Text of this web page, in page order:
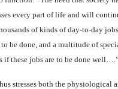
every part of life and will
of kinds of day-to-day
be done, and a multi­tude of
if these jobs are to be done well….”
stresses both the physiological